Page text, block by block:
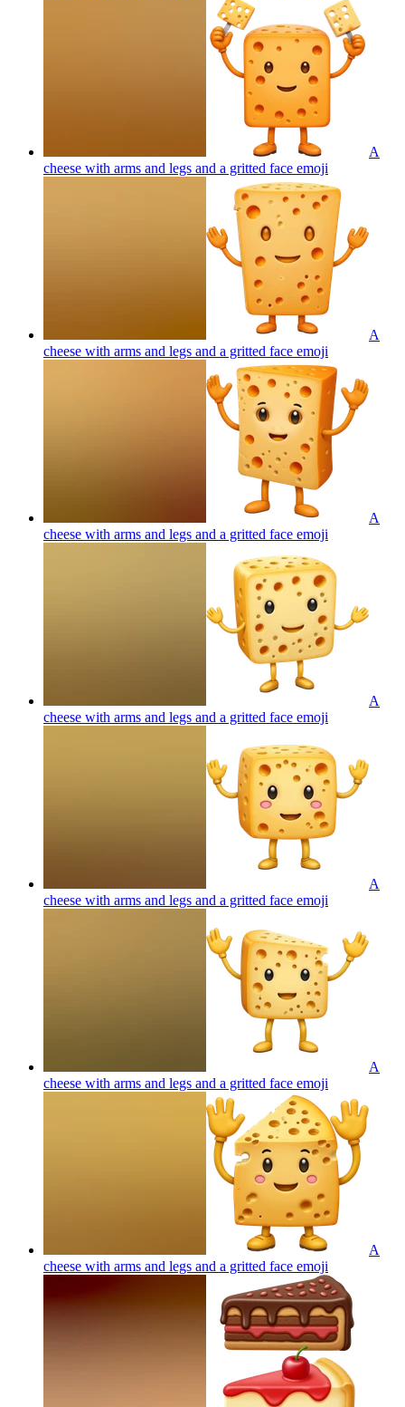
A
cheese with arms and legs and a gritted face emoji
A
cheese with arms and legs and a gritted face emoji
A
cheese with arms and legs and a gritted face emoji
A
cheese with arms and legs and a gritted face emoji
A
cheese with arms and legs and a gritted face emoji
A
cheese with arms and legs and a gritted face emoji
A
cheese with arms and legs and a gritted face emoji